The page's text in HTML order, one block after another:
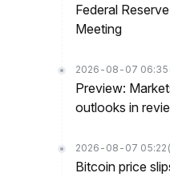
Federal
Meeting
2026-08-07 06:35
Preview:
outlooks in
2026-08-07 05:22
Bitcoin price